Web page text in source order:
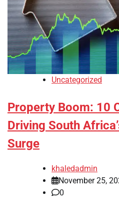
Uncategorized
Property Boom: 10
Driving South
Surge
khaledadmin
November 25,
0